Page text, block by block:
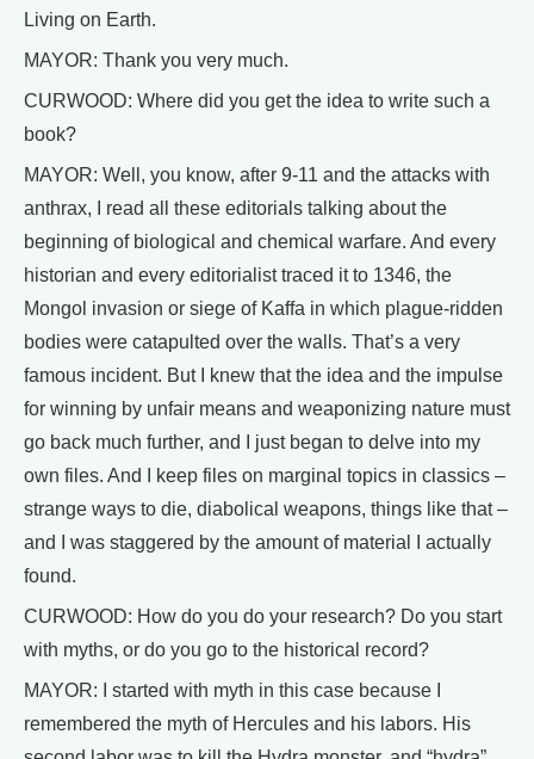
Living on Earth.
MAYOR: Thank you very much.
CURWOOD: Where did you get the idea to write such a
book?
MAYOR: Well, you know, after 9-11 and the attacks with
anthrax, I read all these editorials talking about the
beginning of biological and chemical warfare. And every
historian and every editorialist traced it to 1346, the
Mongol invasion or siege of Kaffa in which plague-ridden
bodies were catapulted over the walls. That’s a very
famous incident. But I knew that the idea and the impulse
for winning by unfair means and weaponizing nature must
go back much further, and I just began to delve into my
own files. And I keep files on marginal topics in classics –
strange ways to die, diabolical weapons, things like that –
and I was staggered by the amount of material I actually
found.
CURWOOD: How do you do your research? Do you start
with myths, or do you go to the historical record?
MAYOR: I started with myth in this case because I
remembered the myth of Hercules and his labors. His